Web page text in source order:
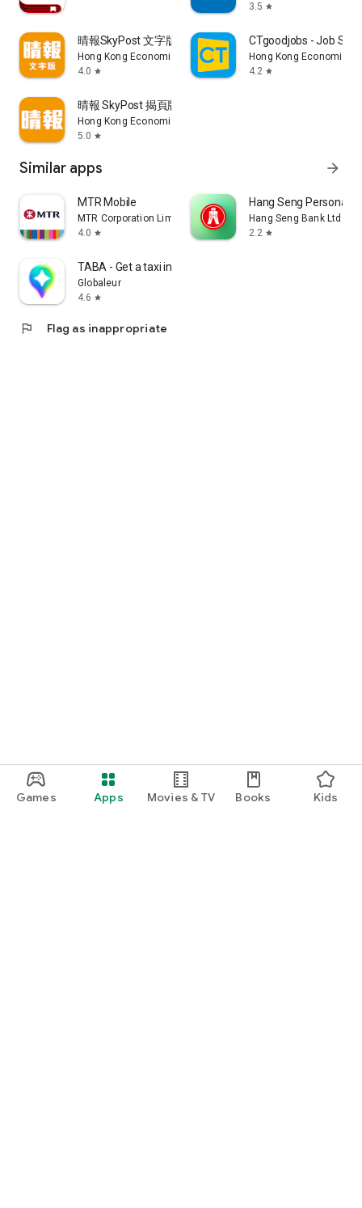
Games Apps Movies & TV Books Kids
3.5 star
晴報SkyPost 文字版
Hong Kong Economic Times Limited
4.0 star
CTgoodjobs - Job
Hong Kong Economic
4.2 star
晴報 SkyPost 揭頁版
Hong Kong Economic Times Limited
5.0 star
Similar apps arrow_forward
MTR Mobile
MTR Corporation Limited
4.0 star
Hang Seng Personal
Hang Seng Bank Ltd
2.2 star
TABA - Get a taxi in Korea
Globaleur
4.6 star
flag Flag as inappropriate